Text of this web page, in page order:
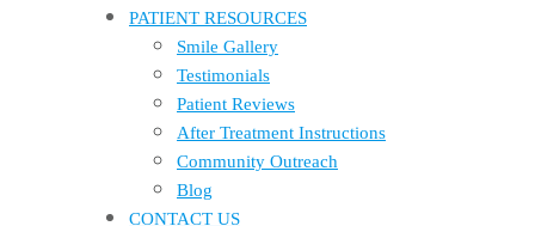
PATIENT RESOURCES
Smile Gallery
Testimonials
Patient Reviews
After Treatment Instructions
Community Outreach
Blog
CONTACT US